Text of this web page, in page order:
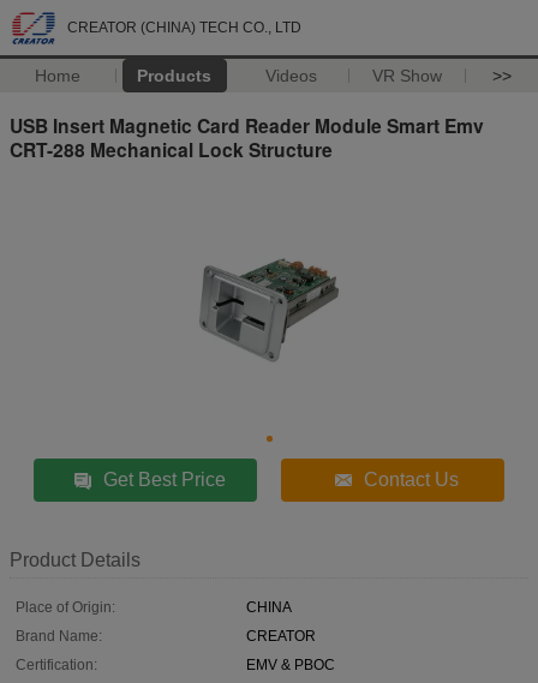
CREATOR (CHINA) TECH CO., LTD
Home Products Videos VR Show >>
USB Insert Magnetic Card Reader Module Smart Emv
CRT-288 Mechanical Lock Structure
Get Best Price Contact Us
Product Details
Place of Origin:
CHINA
Brand Name:
CREATOR
Certification:
EMV & PBOC